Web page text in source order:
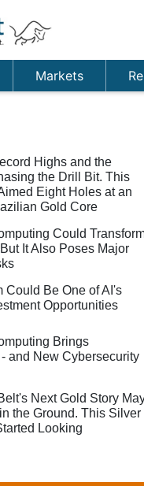
Markets
Highs and the
the Drill Bit. This
Eight Holes at an
Gold Core
Could
It Also Poses Major
Could Be One of AI's
Opportunities
Brings
and New Cybersecurity
Next Gold Story
the Ground. This Silver
Looking